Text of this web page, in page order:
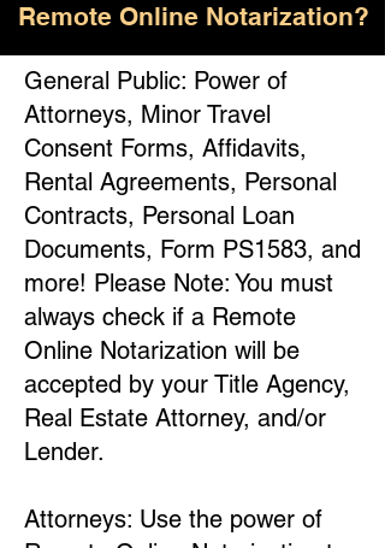
Remote Online Notarization?
General Public: Power of
Attorneys, Minor Travel
Consent Forms, Affidavits,
Rental Agreements, Personal
Contracts, Personal Loan
Documents, Form PS1583, and
more! Please Note: You must
always check if a Remote
Online Notarization will be
accepted by your Title Agency,
Real Estate Attorney, and/or
Lender.
Attorneys: Use the power of